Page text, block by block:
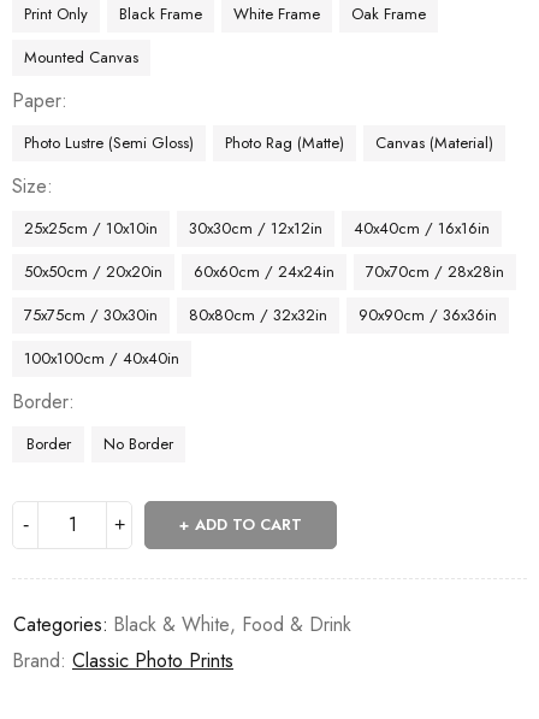
Print Only Black Frame White Frame
Oak Frame
Mounted Canvas
Paper
Photo Lustre (Semi Gloss) Photo Rag (Matte) Canvas (Material)
Size
25x25cm / 10x10in 30x30cm / 12x12in
40x40cm / 16x16in
50x50cm / 20x20in
60x60cm / 24x24in
70x70cm / 28x28in
75x75cm / 30x30in
80x80cm / 32x32in
90x90cm / 36x36in
100x100cm / 40x40in
Border
Border No Border
ADD TO CART
Categories: Black & White, Food & Drink
Brand: Classic Photo Prints